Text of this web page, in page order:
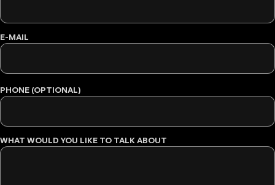
E-MAIL
PHONE (OPTIONAL)
WHAT WOULD YOU LIKE TO TALK ABOUT